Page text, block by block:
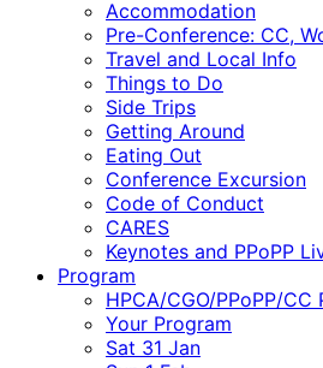
Accommodation
Pre-Conference: CC,
Travel and Local Info
Things to Do
Side Trips
Getting Around
Eating Out
Conference Excursion
Code of Conduct
CARES
Keynotes and PPoPP
Program
HPCA/CGO/PPoPP/CC
Your Program
Sat 31 Jan